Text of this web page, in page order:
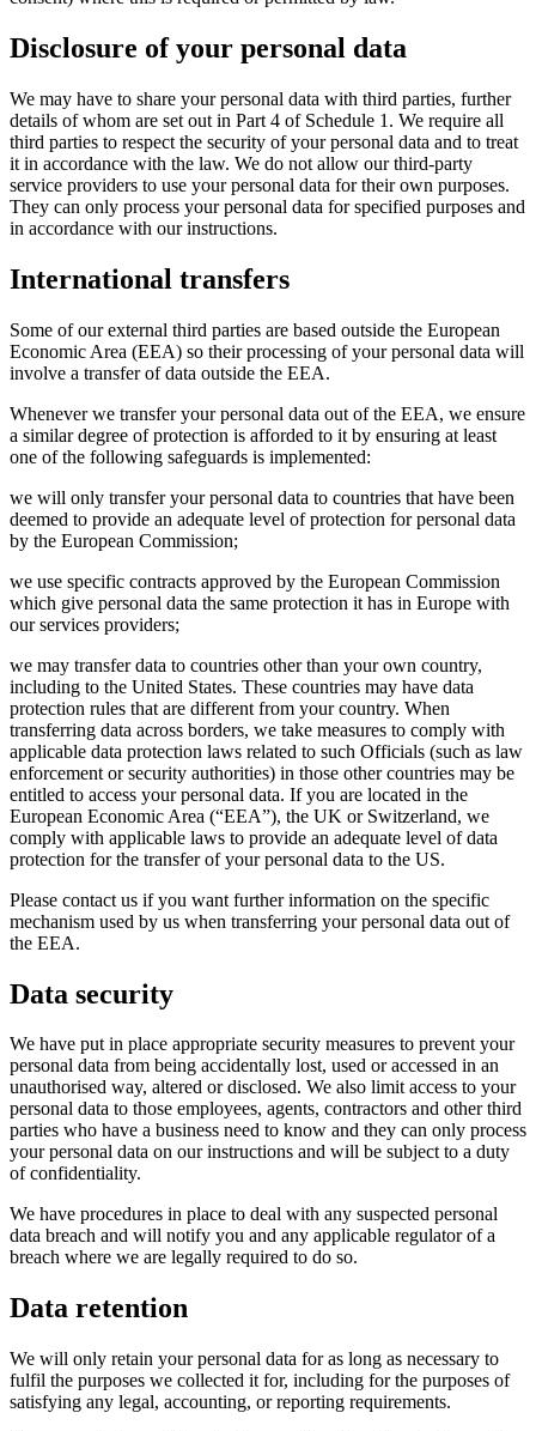
Disclosure of your personal data
We may have to share your personal data with third parties, further
details of whom are set out in Part 4 of Schedule 1. We require all
third parties to respect the security of your personal data and to treat
it in accordance with the law. We do not allow our third-party
service providers to use your personal data for their own purposes.
They can only process your personal data for specified purposes and
in accordance with our instructions.
International transfers
Some of our external third parties are based outside the European
Economic Area (EEA) so their processing of your personal data will
involve a transfer of data outside the EEA.
Whenever we transfer your personal data out of the EEA, we ensure
a similar degree of protection is afforded to it by ensuring at least
one of the following safeguards is implemented:
we will only transfer your personal data to countries that have been
deemed to provide an adequate level of protection for personal data
by the European Commission;
we use specific contracts approved by the European Commission
which give personal data the same protection it has in Europe with
our services providers;
we may transfer data to countries other than your own country,
including to the United States. These countries may have data
protection rules that are different from your country. When
transferring data across borders, we take measures to comply with
applicable data protection laws related to such Officials (such as law
enforcement or security authorities) in those other countries may be
entitled to access your personal data. If you are located in the
European Economic Area (“EEA”), the UK or Switzerland, we
comply with applicable laws to provide an adequate level of data
protection for the transfer of your personal data to the US.
Please contact us if you want further information on the specific
mechanism used by us when transferring your personal data out of
the EEA.
Data security
We have put in place appropriate security measures to prevent your
personal data from being accidentally lost, used or accessed in an
unauthorised way, altered or disclosed. We also limit access to your
personal data to those employees, agents, contractors and other third
parties who have a business need to know and they can only process
your personal data on our instructions and will be subject to a duty
of confidentiality.
We have procedures in place to deal with any suspected personal
data breach and will notify you and any applicable regulator of a
breach where we are legally required to do so.
Data retention
We will only retain your personal data for as long as necessary to
fulfil the purposes we collected it for, including for the purposes of
satisfying any legal, accounting, or reporting requirements.